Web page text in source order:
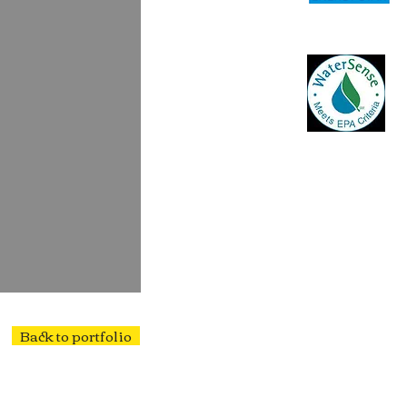
Back to portfolio